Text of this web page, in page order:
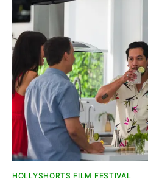
HOLLYSHORTS FILM FESTIVAL